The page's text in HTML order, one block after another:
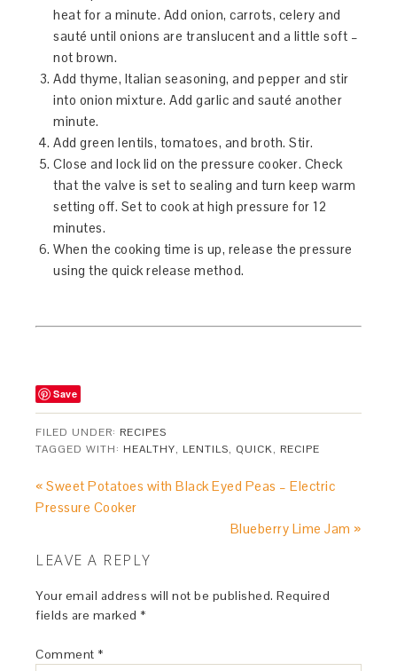
heat for a minute. Add onion, carrots, celery and
sauté until onions are translucent and a little soft –
not brown.
Add thyme, Italian seasoning, and pepper and stir
into onion mixture. Add garlic and sauté another
minute.
Add green lentils, tomatoes, and broth. Stir.
Close and lock lid on the pressure cooker. Check
that the valve is set to sealing and turn keep warm
setting off. Set to cook at high pressure for 12
minutes.
When the cooking time is up, release the pressure
using the quick release method.
Save
FILED UNDER: RECIPES
TAGGED WITH: HEALTHY, LENTILS, QUICK, RECIPE
« Sweet Potatoes with Black Eyed Peas – Electric
Pressure Cooker
Blueberry Lime Jam »
LEAVE A REPLY
Your email address will not be published. Required
fields are marked *
Comment *